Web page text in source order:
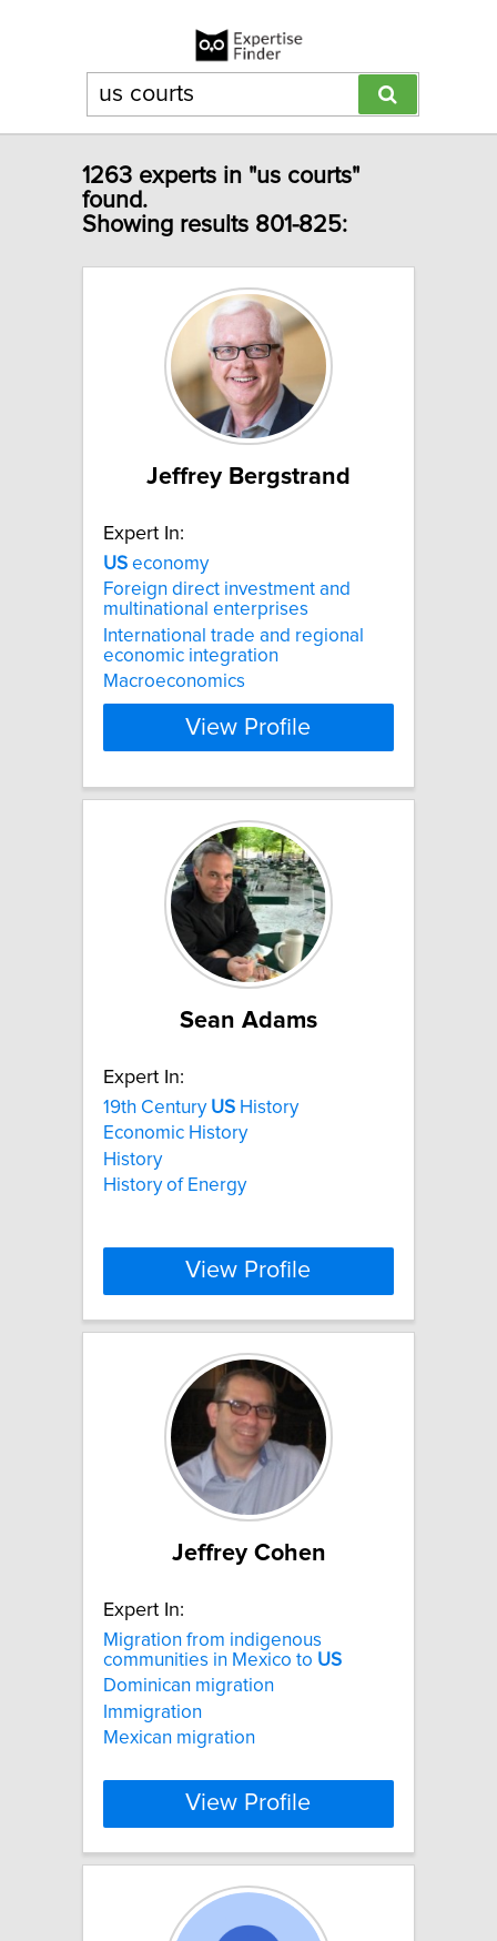
1263 experts in "us courts"
found.
Showing results 801-825:
Jeffrey Bergstrand
Expert In:
US economy
Foreign direct investment and
multinational enterprises
International trade and regional
economic integration
Macroeconomics
View Profile
Sean Adams
Expert In:
19th Century US History
Economic History
History
History of Energy
View Profile
Jeffrey Cohen
Expert In:
Migration from indigenous
communities in Mexico to US
Dominican migration
Immigration
Mexican migration
View Profile